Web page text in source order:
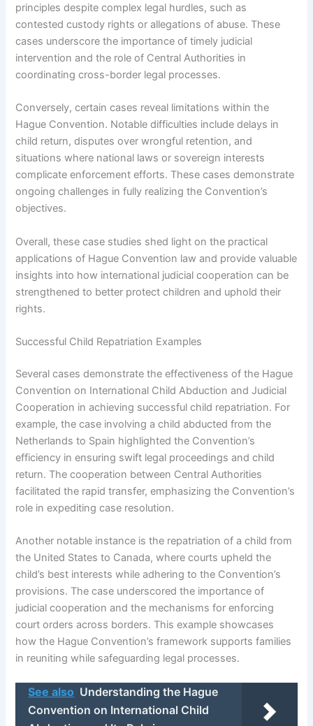
principles despite complex legal hurdles, such as
contested custody rights or allegations of abuse. These
cases underscore the importance of timely judicial
intervention and the role of Central Authorities in
coordinating cross-border legal processes.
Conversely, certain cases reveal limitations within the
Hague Convention. Notable difficulties include delays in
child return, disputes over wrongful retention, and
situations where national laws or sovereign interests
complicate enforcement efforts. These cases demonstrate
ongoing challenges in fully realizing the Convention’s
objectives.
Overall, these case studies shed light on the practical
applications of Hague Convention law and provide valuable
insights into how international judicial cooperation can be
strengthened to better protect children and uphold their
rights.
Successful Child Repatriation Examples
Several cases demonstrate the effectiveness of the Hague
Convention on International Child Abduction and Judicial
Cooperation in achieving successful child repatriation. For
example, the case involving a child abducted from the
Netherlands to Spain highlighted the Convention’s
efficiency in ensuring swift legal proceedings and child
return. The cooperation between Central Authorities
facilitated the rapid transfer, emphasizing the Convention’s
role in expediting case resolution.
Another notable instance is the repatriation of a child from
the United States to Canada, where courts upheld the
child’s best interests while adhering to the Convention’s
provisions. The case underscored the importance of
judicial cooperation and the mechanisms for enforcing
court orders across borders. This example showcases
how the Hague Convention’s framework supports families
in reuniting while safeguarding legal processes.
See also Understanding the Hague
Convention on International Child